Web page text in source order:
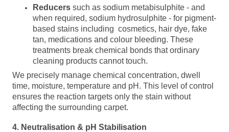
Reducers such as sodium metabisulphite - and
when required, sodium hydrosulphite - for pigment-
based stains including cosmetics, hair dye, fake
tan, medications and colour bleeding. These
treatments break chemical bonds that ordinary
cleaning products cannot touch.
We precisely manage chemical concentration, dwell
time, moisture, temperature and pH. This level of control
ensures the reaction targets only the stain without
affecting the surrounding carpet.
4. Neutralisation & pH Stabilisation